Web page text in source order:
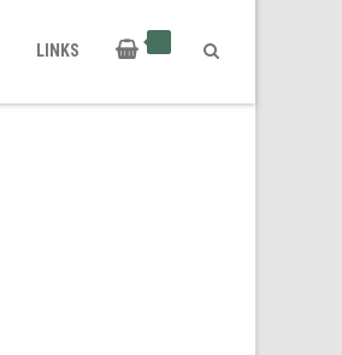
LINKS